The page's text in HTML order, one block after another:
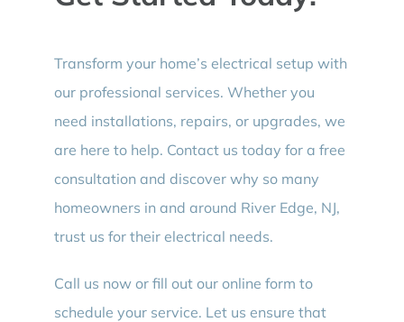
Transform your home’s electrical setup with
our professional services. Whether you
need installations, repairs, or upgrades, we
are here to help. Contact us today for a free
consultation and discover why so many
homeowners in and around River Edge, NJ,
trust us for their electrical needs.
Call us now or fill out our online form to
schedule your service. Let us ensure that